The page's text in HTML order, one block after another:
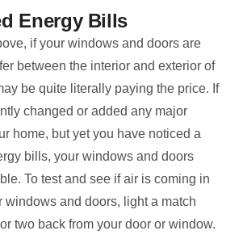
Energy Bills
if your windows and doors are
between the interior and exterior of
be quite literally paying the price. If
changed or added any major
home, but yet you have noticed a
bills, your windows and doors
To test and see if air is coming in
windows and doors, light a match
two back from your door or window.